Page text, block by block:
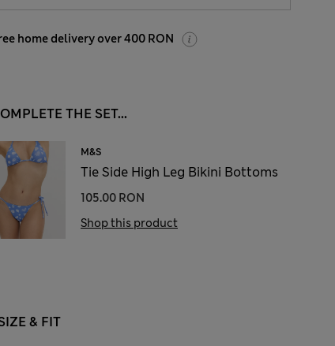
home delivery over 400 RON
THE SET...
M&S
Tie Side High Leg Bikini Bottoms
105.00 RON
Shop this product
& FIT